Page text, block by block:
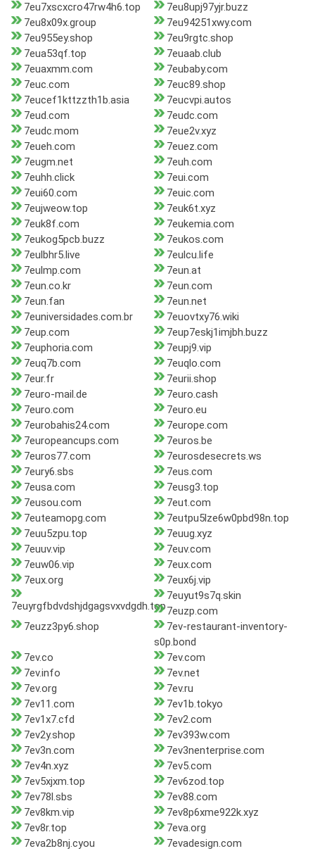
7eu7xscxcro47rw4h6.top
7eu8upj97yjr.buzz
7eu8x09x.group
7eu94251xwy.com
7eu955ey.shop
7eu9rgtc.shop
7eua53qf.top
7euaab.club
7euaxmm.com
7eubaby.com
7euc.com
7euc89.shop
7eucef1kttzzth1b.asia
7eucvpi.autos
7eud.com
7eudc.com
7eudc.mom
7eue2v.xyz
7eueh.com
7euez.com
7eugm.net
7euh.com
7euhh.click
7eui.com
7eui60.com
7euic.com
7eujweow.top
7euk6t.xyz
7euk8f.com
7eukemia.com
7eukog5pcb.buzz
7eukos.com
7eulbhr5.live
7eulcu.life
7eulmp.com
7eun.at
7eun.co.kr
7eun.com
7eun.fan
7eun.net
7euniversidades.com.br
7euovtxy76.wiki
7eup.com
7eup7eskj1imjbh.buzz
7euphoria.com
7eupj9.vip
7euq7b.com
7euqlo.com
7eur.fr
7eurii.shop
7euro-mail.de
7euro.cash
7euro.com
7euro.eu
7eurobahis24.com
7europe.com
7europeancups.com
7euros.be
7euros77.com
7eurosdesecrets.ws
7eury6.sbs
7eus.com
7eusa.com
7eusg3.top
7eusou.com
7eut.com
7euteamopg.com
7eutpu5lze6w0pbd98n.top
7euu5zpu.top
7euug.xyz
7euuv.vip
7euv.com
7euw06.vip
7eux.com
7eux.org
7eux6j.vip
7euyrgfbdvdshjdgagsvxvdgdh.top
7euyut9s7q.skin
7euzp.com
7euzz3py6.shop
7ev-restaurant-inventory-
s0p.bond
7ev.co
7ev.com
7ev.info
7ev.net
7ev.org
7ev.ru
7ev11.com
7ev1b.tokyo
7ev1x7.cfd
7ev2.com
7ev2y.shop
7ev393w.com
7ev3n.com
7ev3nenterprise.com
7ev4n.xyz
7ev5.com
7ev5xjxm.top
7ev6zod.top
7ev78l.sbs
7ev88.com
7ev8km.vip
7ev8p6xme922k.xyz
7ev8r.top
7eva.org
7eva2b8nj.cyou
7evadesign.com